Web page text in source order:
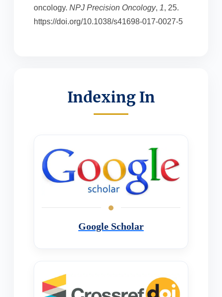
oncology. NPJ Precision Oncology, 1, 25.
https://doi.org/10.1038/s41698-017-0027-5
Indexing In
Google Scholar